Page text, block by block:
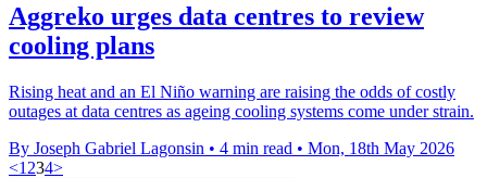
Aggreko urges data centres to review
cooling plans
Rising heat and an El Niño warning are raising the odds of costly
outages at data centres as ageing cooling systems come under strain.
By Joseph Gabriel Lagonsin • 4 min read • Mon, 18th May 2026
<1 234>